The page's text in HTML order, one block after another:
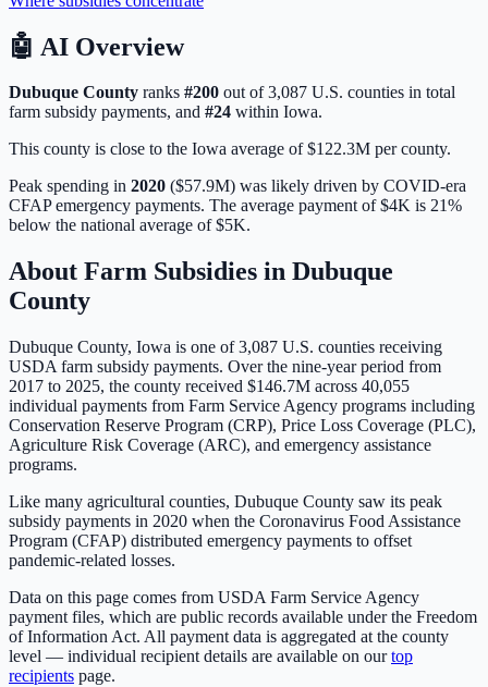
🤖 AI Overview
Dubuque County ranks #200 out of3,087 U.S. counties in total
farm subsidy payments, and #24 within Iowa.
This county is close to the Iowa average of $122.3M per county.
Peak spending in 2020 ($57.9M) was likely driven by COVID-era
CFAP emergency payments. The average payment of$4K is 21%
below the national average of$5K.
About Farm Subsidies in Dubuque
County
Dubuque County, Iowa is one of3,087 U.S. counties receiving
USDA farm subsidy payments. Over the nine-year period from
2017 to 2025, the county received $146.7M across 40,055
individual payments from Farm Service Agency programs including
Conservation Reserve Program (CRP), Price Loss Coverage (PLC),
Agriculture Risk Coverage (ARC), and emergency assistance
programs.
Like many agricultural counties, Dubuque County saw its peak
subsidy payments in 2020 when the Coronavirus Food Assistance
Program (CFAP) distributed emergency payments to offset
pandemic-related losses.
Data on this page comes from USDA Farm Service Agency
payment files, which are public records available under the Freedom
of Information Act. All payment data is aggregated at the county
level — individual recipient details are available on ourtop
recipients page.